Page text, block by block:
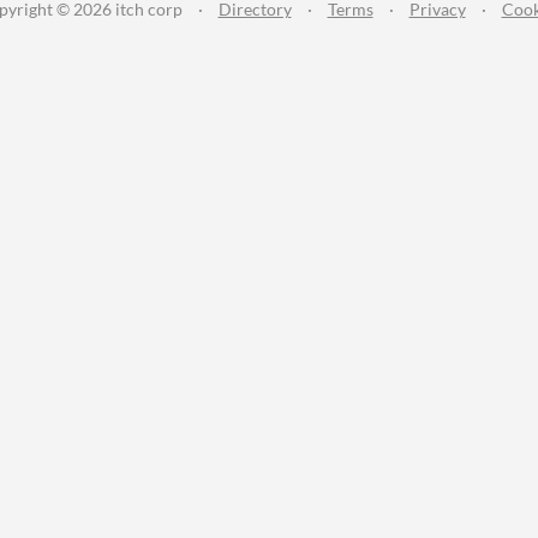
© 2026 itch corp · Directory · Terms · Privacy ·